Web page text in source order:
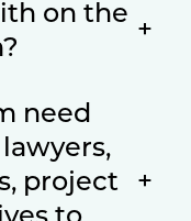
on the
+
need
project
+